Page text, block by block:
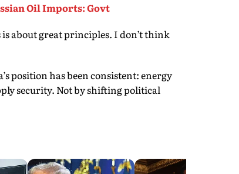
Oil Imports: Govt
about great principles. I don’t think
position has been consistent: energy
security. Not by shifting political